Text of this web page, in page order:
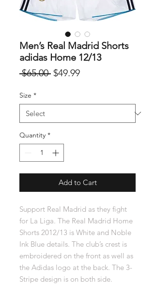
Men’s Real Madrid Shorts
adidas Home 12/13
$65.00 Regular
$49.99Sale
Size *
Quantity *
Add to Cart
Support Real Madrid as they fight
for La Liga. The Real Madrid Home
Shorts 2012/13 is White and Noble
Ink Blue details. The club’s crest is
embroidered on the front as well as
the Adidas logo at the back. The 3-
Stripe design is on both side.